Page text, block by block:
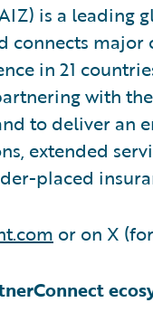
is a leading
connects major
in 21
with
to deliver an
extended
placed
or on X